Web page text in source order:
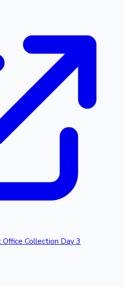
Office Collection Day 3